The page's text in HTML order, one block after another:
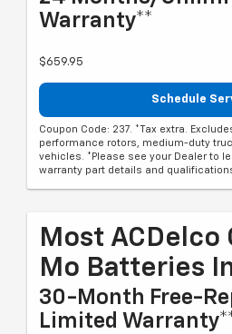
Warranty**
$659.95
Schedule
Coupon Code: 237. *Tax extra.
performance rotors, medium-duty
vehicles. *Please see your Dealer to
warranty part details and
Most ACDelco
Mo Batteries
30-Month Free-
Limited